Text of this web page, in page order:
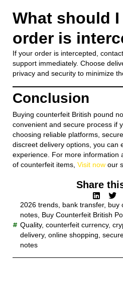
What should
order is
If your order is intercepted,
support immediately. Choose
privacy and security to minimize
Conclusion
Buying counterfeit British pound
convenient and secure process if
choosing reliable platforms,
discreet delivery options, you can
experience. For more information
of counterfeit items, Visit now our
Share
2026 trends bank transfer, buy
notes Buy Counterfeit British
Quality, counterfeit currency,
delivery, online shopping
notes